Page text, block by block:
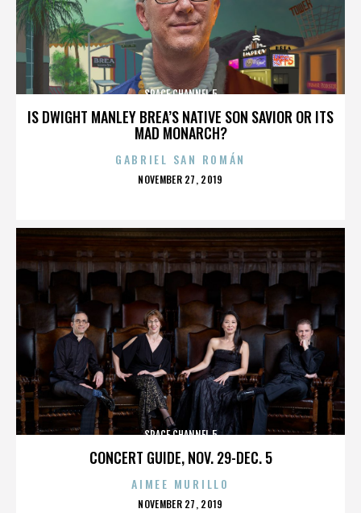
IS DWIGHT MANLEY BREA’S NATIVE SON SAVIOR OR ITS
MAD MONARCH?
SPACE CHANNEL 5
GABRIEL SAN ROMÁN
POSTED
NOVEMBER 27, 2019
CONCERT GUIDE, NOV. 29-DEC. 5
SPACE CHANNEL 5
AIMEE MURILLO
POSTED
NOVEMBER 27, 2019